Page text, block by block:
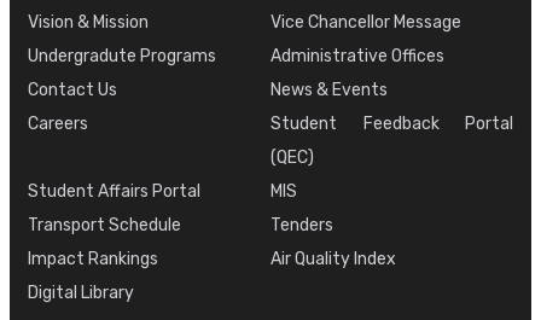
Vision & Mission
Vice Chancellor Message
Undergradute Programs
Administrative Offices
Contact Us
News & Events
Careers
Student Feedback Portal
(QEC)
Student Affairs Portal
MIS
Transport Schedule
Tenders
Impact Rankings
Air Quality Index
Digital Library